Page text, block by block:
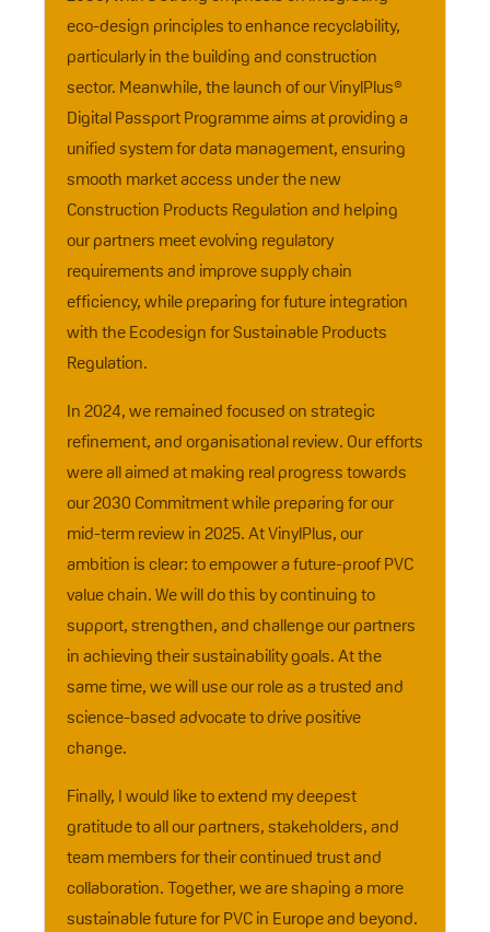
eco-design principles to enhance recyclability,
particularly in the building and construction
sector. Meanwhile, the launch of our VinylPlus®
Digital Passport Programme aims at providing a
unified system for data management, ensuring
smooth market access under the new
Construction Products Regulation and helping
our partners meet evolving regulatory
requirements and improve supply chain
efficiency, while preparing for future integration
with the Ecodesign for Sustainable Products
Regulation.
In 2024, we remained focused on strategic
refinement, and organisational review. Our efforts
were all aimed at making real progress towards
our 2030 Commitment while preparing for our
mid-term review in 2025. At VinylPlus, our
ambition is clear: to empower a future-proof PVC
value chain. We will do this by continuing to
support, strengthen, and challenge our partners
in achieving their sustainability goals. At the
same time, we will use our role as a trusted and
science-based advocate to drive positive
change.
Finally, I would like to extend my deepest
gratitude to all our partners, stakeholders, and
team members for their continued trust and
collaboration. Together, we are shaping a more
sustainable future for PVC in Europe and beyond.